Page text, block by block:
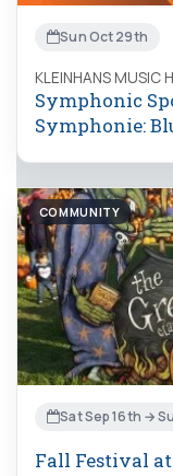
Sun Oct 29th
KLEINHANS MUSIC
Symphonic
Symphonie:
COMMUNITY
Sat Sep 16th →
Fall Festival